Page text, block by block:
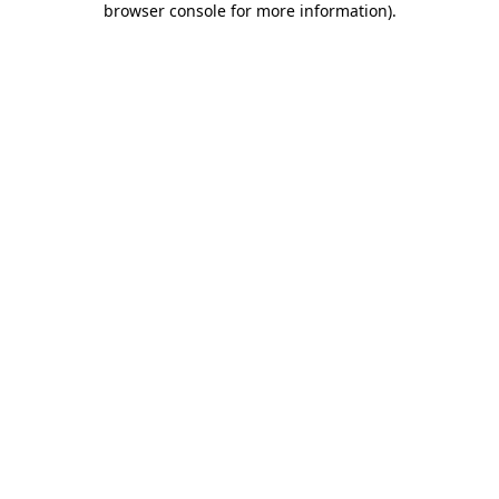
browser console for more information).